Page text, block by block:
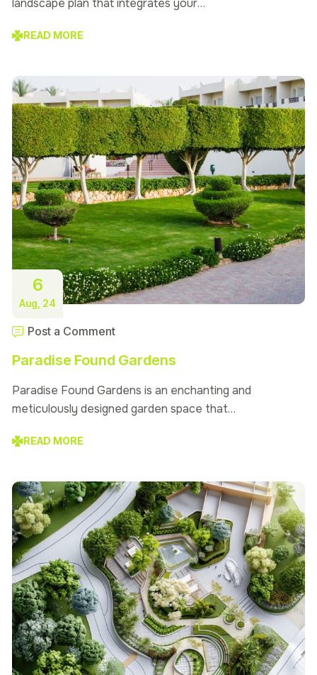
READ MORE
6
Aug, 24
Post a Comment
Paradise Found Gardens
Paradise Found Gardens is an enchanting and
meticulously designed garden space that…
READ MORE